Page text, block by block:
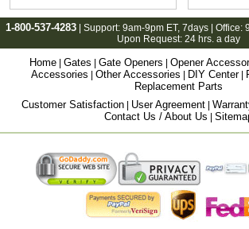
1-800-537-4283 | Support: 9am-9pm ET, 7days | Office:
Upon Request: 24 hrs. a day
Home Gates Gate Openers Opener
Accessories
Other Accessories DIY Center|
Replacement Parts
Customer Satisfaction
User Agreement
Contact Us / About Us